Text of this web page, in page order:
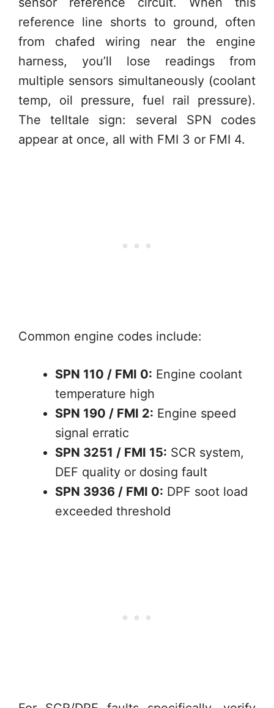
reference line shorts to ground, often
from chafed wiring near the engine
harness, you’ll lose readings from
multiple sensors simultaneously (coolant
temp, oil pressure, fuel rail pressure).
The telltale sign: several SPN codes
appear at once, all with FMI 3 or FMI 4.
Common engine codes include:
SPN 110 / FMI 0: Engine coolant
temperature high
SPN 190 / FMI 2: Engine speed
signal erratic
SPN 3251 / FMI 15: SCR system,
DEF quality or dosing fault
SPN 3936 / FMI 0: DPF soot load
exceeded threshold